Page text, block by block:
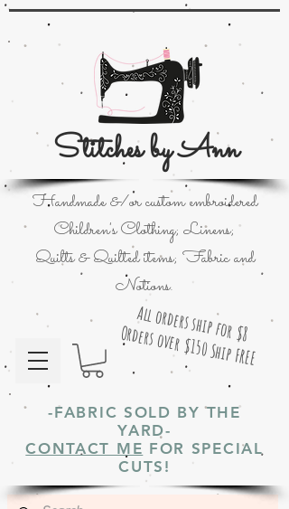
Stitches by Ann
All orders ship for $8
Orders over $150 Ship FREE
Handmade &/or custom embroidered
Children's Clothing; Linens;
Quilts & Quilted items; Fabric and
Notions.
-FABRIC SOLD BY THE
YARD-
CONTACT ME FOR SPECIAL
CUTS!